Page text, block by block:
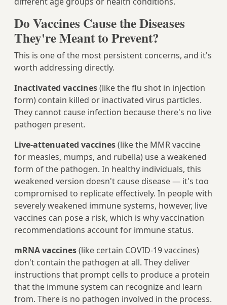
Do Vaccines Cause the Diseases
They're Meant to Prevent?
This is one of the most persistent concerns, and it's
worth addressing directly.
Inactivated vaccines(like the flu shot in injection
form) contain killed or inactivated virus particles.
They cannot cause infection because there's no live
pathogen present.
Live-attenuated vaccines(like the MMR vaccine
for measles, mumps, and rubella) use a weakened
form of the pathogen. In healthy individuals, this
weakened version doesn't cause disease — it's too
compromised to replicate effectively. In people with
severely weakened immune systems, however, live
vaccines can pose a risk, which is why vaccination
recommendations account for immune status.
mRNA vaccines(like certain COVID-19 vaccines)
don't contain the pathogen at all. They deliver
instructions that prompt cells to produce a protein
that the immune system can recognize and learn
from. There is no pathogen involved in the process.